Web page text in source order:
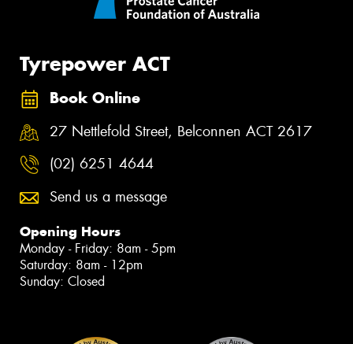
Tyrepower ACT
Book Online
27 Nettlefold Street, Belconnen ACT 2617
(02) 6251 4644
Send us a message
Opening Hours
Monday - Friday: 8am - 5pm
Saturday: 8am - 12pm
Sunday: Closed